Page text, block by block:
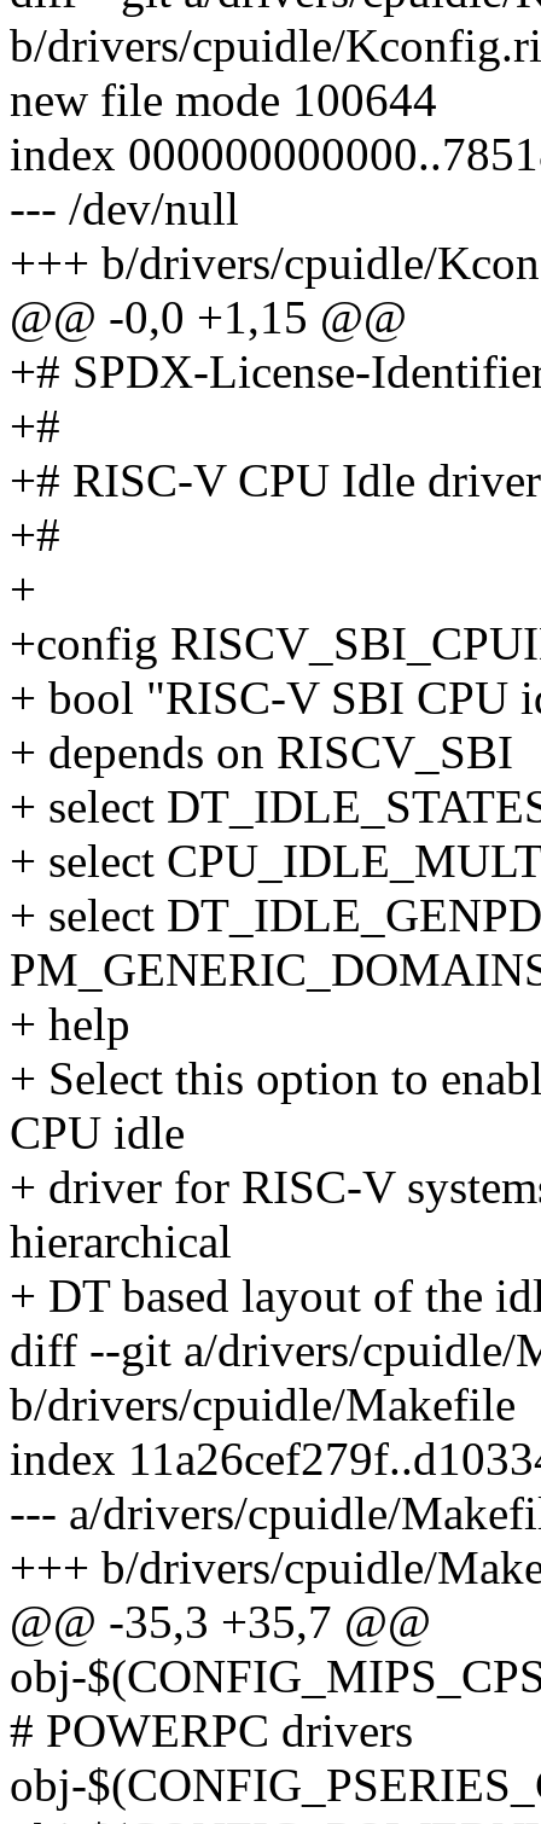
b/drivers/cpuidle/
new file mode 100644
index
--- /dev/null
+++ b/drivers/cpuidle/
@@ -0,0 +1,15 @@
+# SPDX-License-
+#
+# RISC-V CPU Idle
+#
+
+config
+ bool "RISC-V SBI CPU
+ depends on RISCV_SBI
+ select
+ select
+ select
+ help
+ Select this option to
CPU idle
+ driver for RISC-V
hierarchical
+ DT based layout of the
diff --git a/drivers/cpuidle/
b/drivers/cpuidle/Makefile
index
--- a/drivers/cpuidle/
+++ b/drivers/cpuidle/
@@ -35,3 +35,7 @@
obj-
# POWERPC drivers
obj-